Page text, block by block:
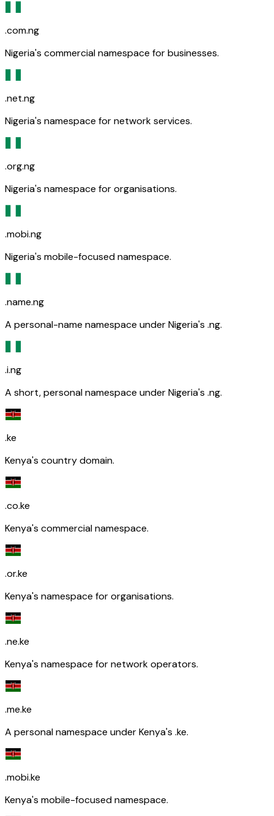
.com.ng
Nigeria's commercial namespace for businesses.
.net.ng
Nigeria's namespace for network services.
.org.ng
Nigeria's namespace for organisations.
.mobi.ng
Nigeria's mobile-focused namespace.
.name.ng
A personal-name namespace under Nigeria's .ng.
.i.ng
A short, personal namespace under Nigeria's .ng.
.ke
Kenya's country domain.
.co.ke
Kenya's commercial namespace.
.or.ke
Kenya's namespace for organisations.
.ne.ke
Kenya's namespace for network operators.
.me.ke
A personal namespace under Kenya's .ke.
.mobi.ke
Kenya's mobile-focused namespace.